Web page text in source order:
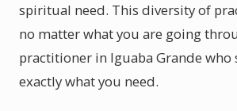
spiritual need. This diversity of
no matter what you are going
practitioner in Iguaba Grande who
exactly what you need.